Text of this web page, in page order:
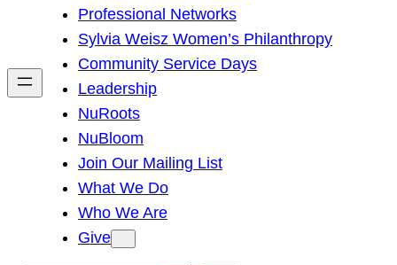
h
Professional Networks
Sylvia Weisz Women’s Philanthropy
Community Service Days
Leadership
NuRoots
NuBloom
Join Our Mailing List
What We Do
Who We Are
Give